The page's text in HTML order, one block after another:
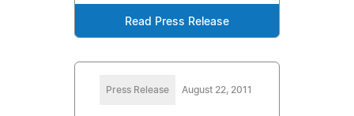
Read Press Release
Press Release August 22, 2011